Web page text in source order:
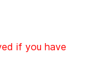
if you have